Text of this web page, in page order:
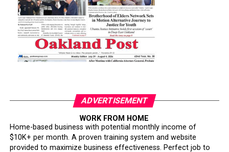
ADVERTISEMENT
WORK FROM HOME
Home-based business with potential monthly income of
$10K+ per month. A proven training system and website
provided to maximize business effectiveness. Perfect job to